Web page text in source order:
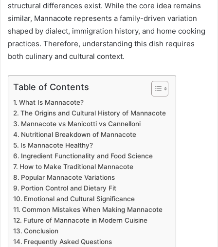
structural differences exist. While the core idea remains
similar, Mannacote represents a family-driven variation
shaped by dialect, immigration history, and home cooking
practices. Therefore, understanding this dish requires
both culinary and cultural context.
Table of Contents
What Is Mannacote?
The Origins and Cultural History of Mannacote
Mannacote vs Manicotti vs Cannelloni
Nutritional Breakdown of Mannacote
Is Mannacote Healthy?
Ingredient Functionality and Food Science
How to Make Traditional Mannacote
Popular Mannacote Variations
Portion Control and Dietary Fit
Emotional and Cultural Significance
Common Mistakes When Making Mannacote
Future of Mannacote in Modern Cuisine
Conclusion
Frequently Asked Questions